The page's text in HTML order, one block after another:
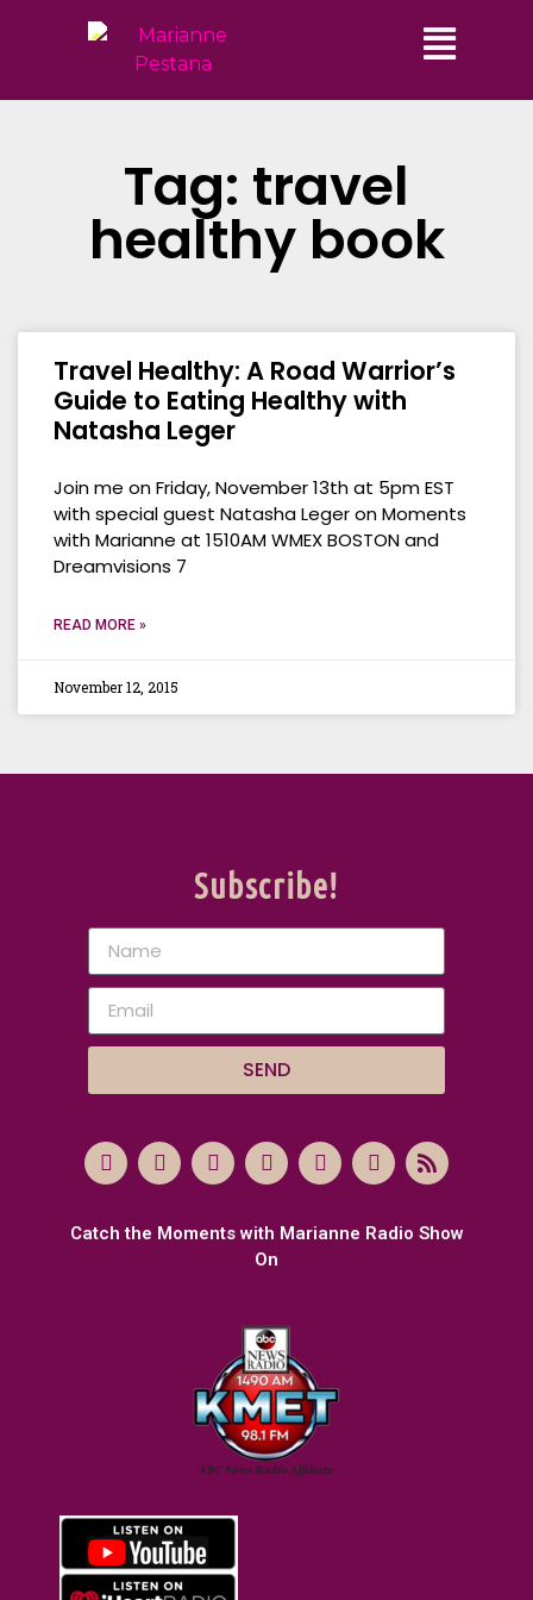
Tag: travel
healthy book
Travel Healthy: A Road Warrior’s
Guide to Eating Healthy with
Natasha Leger
Join me on Friday, November 13th at 5pm EST
with special guest Natasha Leger on Moments
with Marianne at 1510AM WMEX BOSTON and
Dreamvisions 7
READ MORE »
November 12, 2015
Catch the Moments with Marianne Radio Show
On
Subscribe!
SEND